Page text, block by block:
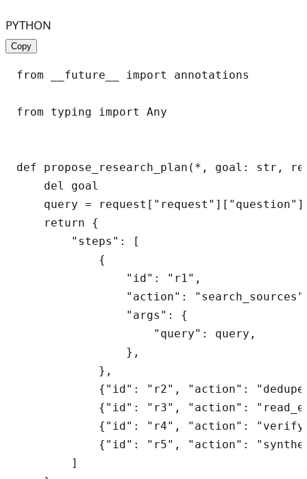
PYTHON
Copy
from __future__ import annotations
from typing import Any
def propose_research_plan(*, goal:
    del goal
    query = request["request"]["question"]
    return {
        "steps": [
            {
                "id": "r1",
"action":
                "args": {
                    "query": query,
                },
            },
{"id": "r2", "action":
{"id": "r3", "action":
{"id": "r4", "action":
{"id": "r5", "action":
        ]